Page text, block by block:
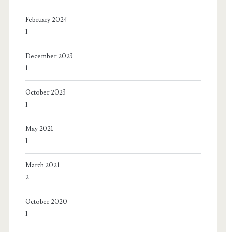
February 2024
1
December 2023
1
October 2023
1
May 2021
1
March 2021
2
October 2020
1